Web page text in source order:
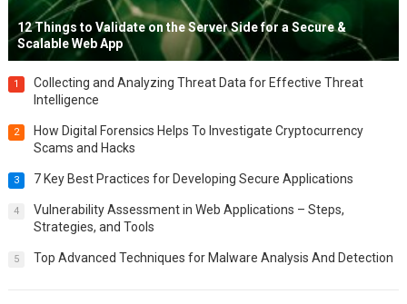
12 Things to Validate on the Server Side for a Secure &
Scalable Web App
1
Collecting and Analyzing Threat Data for Effective Threat
Intelligence
2
How Digital Forensics Helps To Investigate Cryptocurrency
Scams and Hacks
3 7 Key Best Practices for Developing Secure Applications
4
Vulnerability Assessment in Web Applications – Steps,
Strategies, and Tools
5 Top Advanced Techniques for Malware Analysis And Detection